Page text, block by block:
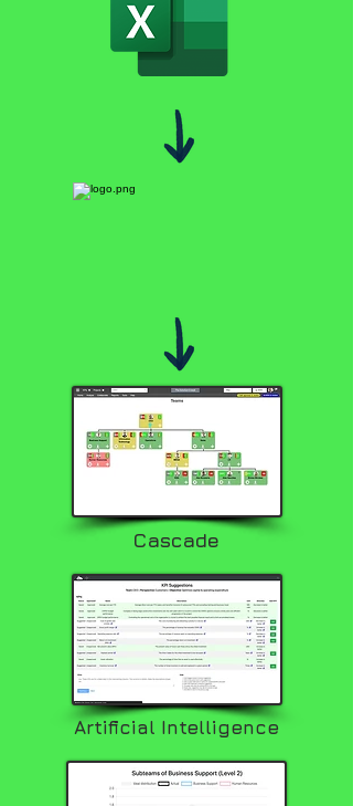
Cascade
Artificial Intelligence